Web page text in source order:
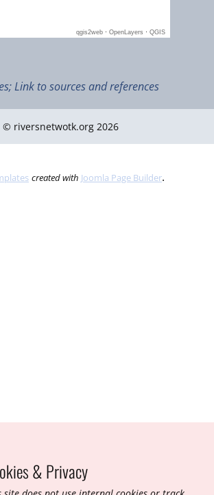
Link to sources and references
© riversnetwotk.org 2026
created with Joomla Page Builder.
& Privacy